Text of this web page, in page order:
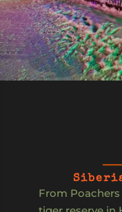
From Poachers